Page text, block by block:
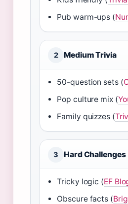
Pub warm-ups (
2 Medium Trivia
50-question sets (
Pop culture mix (
Family quizzes (
3 Hard Challenges
Tricky logic (EF
Obscure facts (